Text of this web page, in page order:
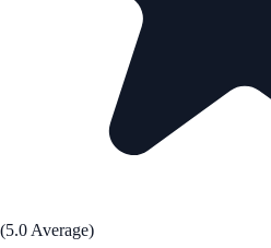
(5.0 Average)